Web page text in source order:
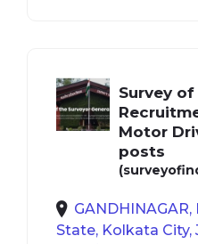
Survey
Motor
posts
State, Kolkata City,